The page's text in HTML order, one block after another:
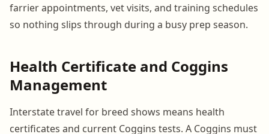
farrier appointments, vet visits, and training schedules
so nothing slips through during a busy prep season.
Health Certificate and Coggins
Management
Interstate travel for breed shows means health
certificates and current Coggins tests. A Coggins must